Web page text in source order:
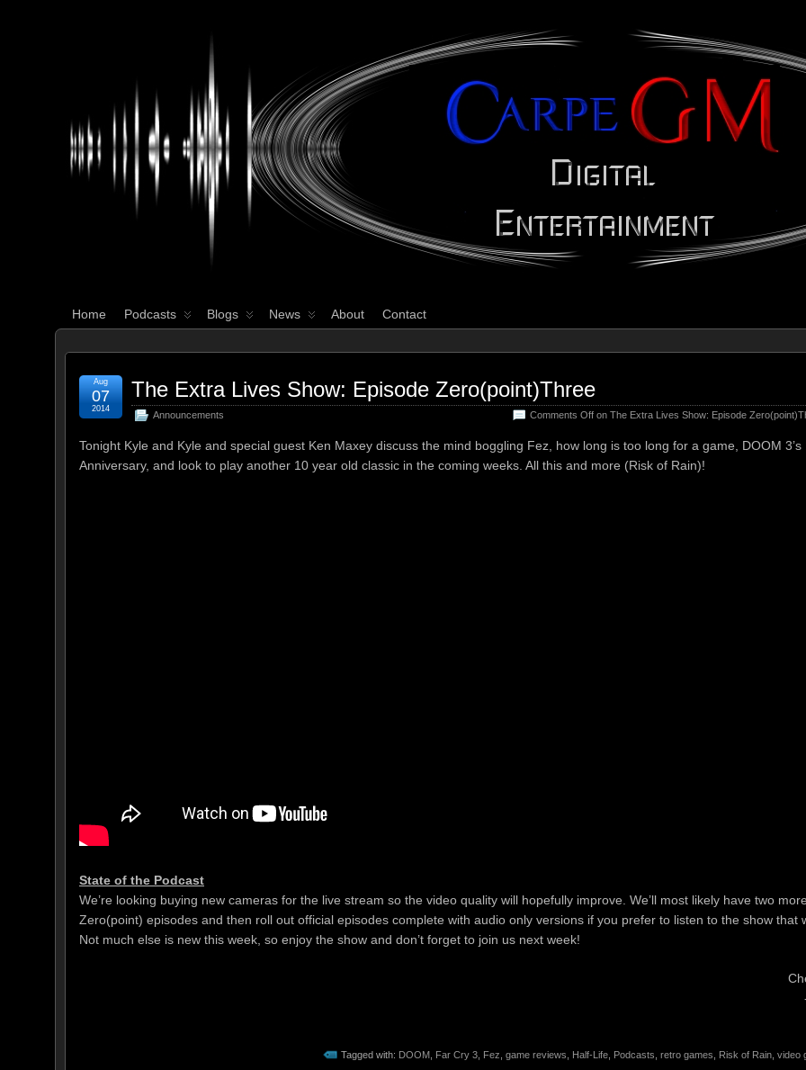
CarpeGM
Home Podcasts Blogs News About Contact
The Extra Lives Show: Episode Zero(point)Three
Announcements Comments Off on The Extra Lives Show: Episode
Aug
07
2014
Tonight Kyle and Kyle and special guest Ken Maxey discuss the mind boggling Fez, how long is too long for a game, DOOM 3’s
Anniversary, and look to play another 10 year old classic in the coming weeks. All this and more (Risk of Rain)!
State of the Podcast
We’re looking buying new cameras for the live stream so the video quality will hopefully improve. We’ll most likely have two more
Zero(point) episodes and then roll out official episodes complete with audio only versions if you prefer to listen to the show that
Not much else is new this week, so enjoy the show and don’t forget to join us next week!
Tagged with: DOOM, Far Cry 3, Fez, game reviews, Half-Life, Podcasts, retro games, Risk of Rain, video